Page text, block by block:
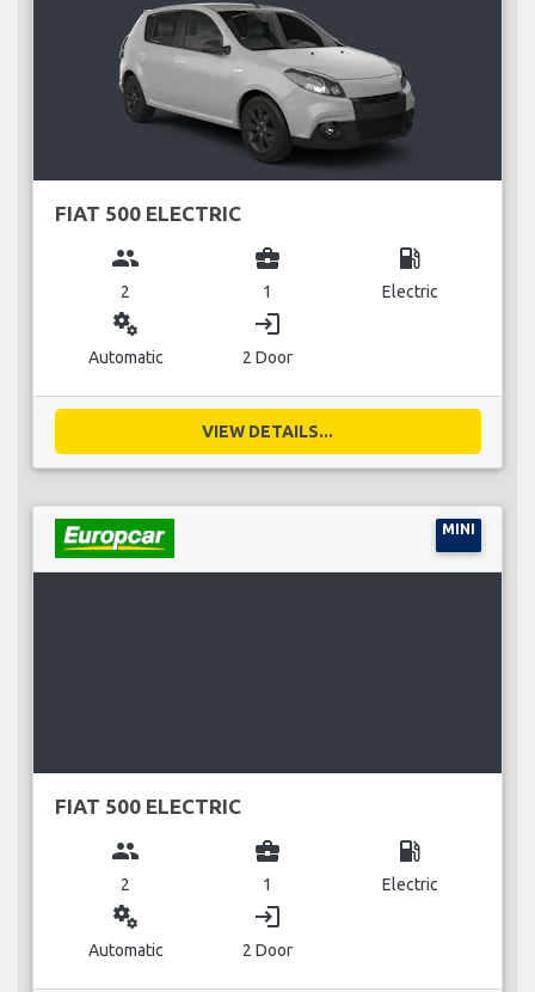
FIAT 500 ELECTRIC
group
2
business_center
1
local_gas_station
Electric
miscellaneous_services
Automatic
login
2 Door
VIEW DETAILS...
MINI
FIAT 500 ELECTRIC
group
2
business_center
1
local_gas_station
Electric
miscellaneous_services
Automatic
login
2 Door